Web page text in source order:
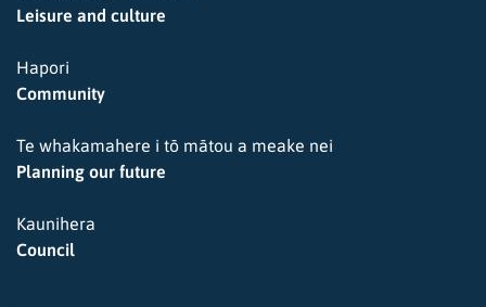
Leisure and culture
Hapori
Community
Te whakamahere i tō mātou a meake nei
Planning our future
Kaunihera
Council